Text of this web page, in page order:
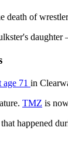
death of
daughter
71 in
TMZ is
happened